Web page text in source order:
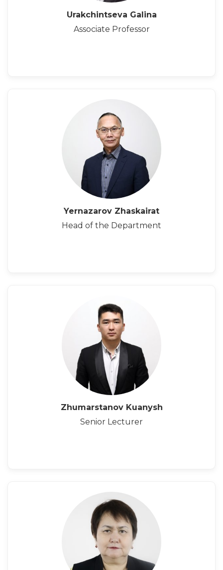
Urakchintseva Galina
Associate Professor
Yernazarov Zhaskairat
Head of the Department
Zhumarstanov Kuanysh
Senior Lecturer